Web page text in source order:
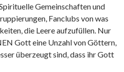
Gemeinschaften und
Fanclubs von was
die Leere aufzufüllen. Nur
Gott eine Unzahl von Göttern,
überzeugt sind, dass ihr Gott